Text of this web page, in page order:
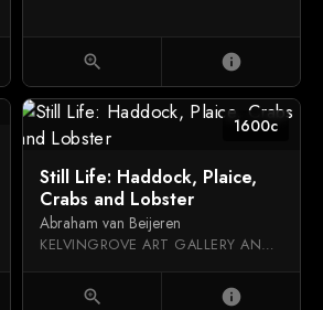
zoom_in info
1600c
Still Life: Haddock, Plaice,
Crabs and Lobster
Abraham van Beijeren
KELVINGROVE ART GALLERY AND MUSEUM
zoom_in info